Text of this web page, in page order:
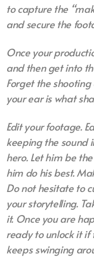
tocapture the
and secure the
Once your
andthen get into
Forget the
your ear is what
Edit your footage.
keeping the sound
hero. Let him be
him do his best.
Do not hesitate to
your storytelling.
it. Once you are
ready to unlock it if
keeps swinging